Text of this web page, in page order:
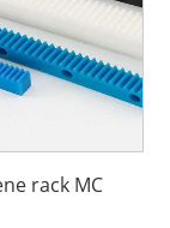
rack MC